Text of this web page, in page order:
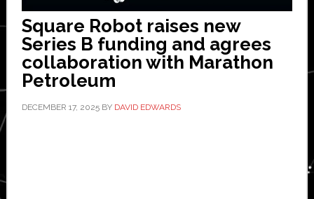
Square Robot raises new
Series B funding and agrees
collaboration with Marathon
Petroleum
DECEMBER 17, 2025BY DAVID EDWARDS